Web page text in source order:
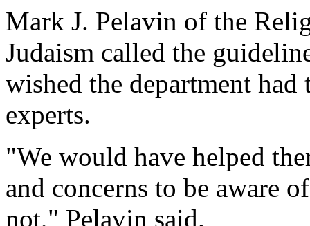
Mark J. Pelavin of the
Judaism called the
wished the department
experts.
"We would have helped
and concerns to be aware
not," Pelavin said.